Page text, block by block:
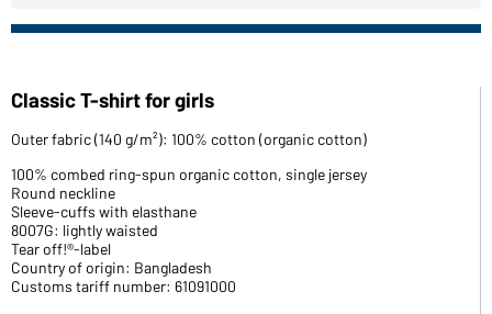
Classic T-shirt for girls
Outer fabric (140 g/m²): 100% cotton (organic cotton)
100% combed ring-spun organic cotton, single jersey
Round neckline
Sleeve-cuffs with elasthane
8007G: lightly waisted
Tear off!®-label
Country of origin: Bangladesh
Customs tariff number: 61091000